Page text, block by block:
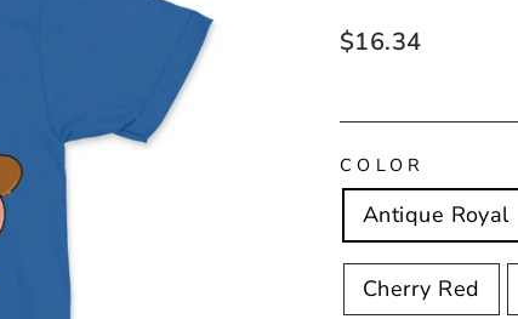
Regular
$16.34
COLOR
Antique Royal
Cherry Red